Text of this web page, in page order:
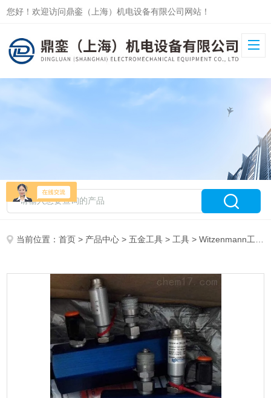
您好！欢迎访问鼎銮（上海）机电设备有限公司网站！
当前位置：首页 > 产品中心 > 五金工具 > 工具 > Witzenmann工具RSM 321S00